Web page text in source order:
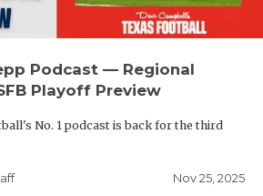
Podcast — Regional
Playoff Preview
No. 1 podcast is back for the third
Nov 25, 2025